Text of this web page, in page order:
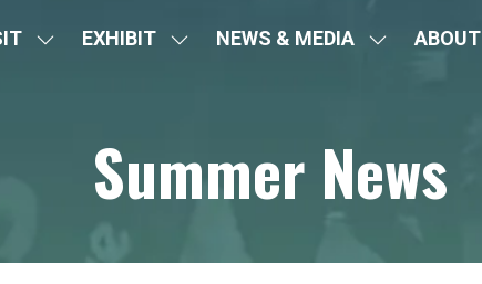
SHOW
EXHIBIT
SHOW
NEWS & MEDIA
SHOW
&
MEDIA
ABOUT
Summer News